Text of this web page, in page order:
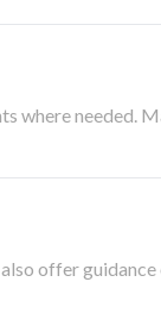
where needed.
offer guidance